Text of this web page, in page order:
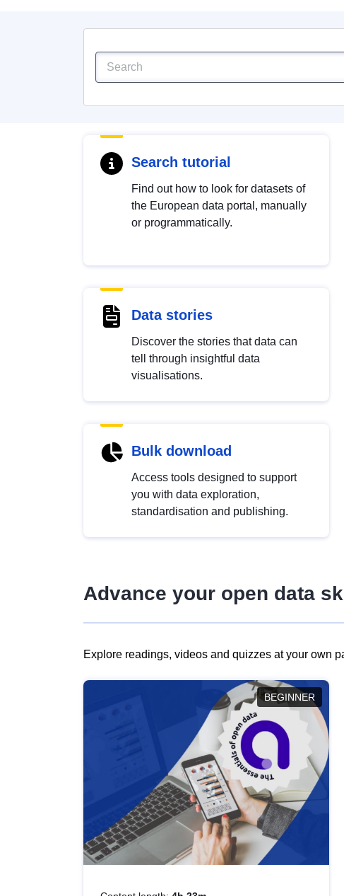
Search tutorial
Find out how to look for datasets of
the European data portal, manually
or programmatically.
Data stories
Discover the stories that data can
tell through insightful data
visualisations.
Bulk download
Access tools designed to support
you with data exploration,
standardisation and publishing.
Advance your open data
Explore readings, videos and quizzes at your own
BEGINNER